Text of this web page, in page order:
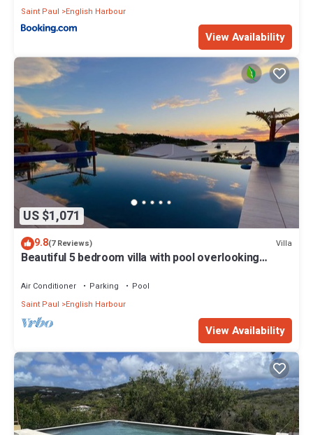
Saint Paul
English Harbour
View Availability
US $1,071
9.8(7 Reviews) Villa
Beautiful 5 bedroom villa with pool overlooking
Air Conditioner Parking
Pool
Saint Paul
English Harbour
View Availability